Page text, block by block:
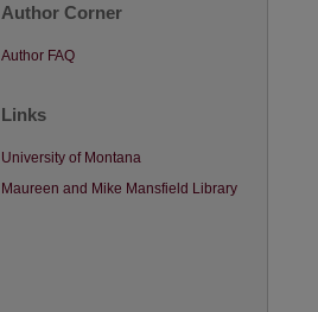
Author Corner
Author FAQ
Links
University of Montana
Maureen and Mike Mansfield Library